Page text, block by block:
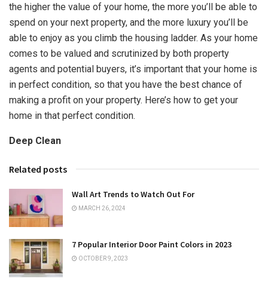
the higher the value of your home, the more you’ll be able to
spend on your next property, and the more luxury you’ll be
able to enjoy as you climb the housing ladder. As your home
comes to be valued and scrutinized by both property
agents and potential buyers, it’s important that your home is
in perfect condition, so that you have the best chance of
making a profit on your property. Here’s how to get your
home in that perfect condition.
Deep Clean
Related posts
Wall Art Trends to Watch Out For
MARCH 26, 2024
7 Popular Interior Door Paint Colors in 2023
OCTOBER 9, 2023